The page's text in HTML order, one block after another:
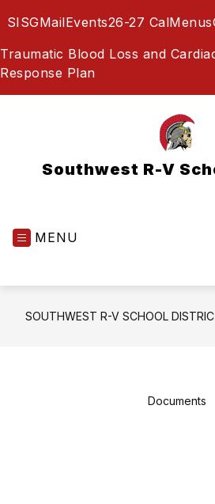
toSISGMailEvents26-27 CalMenus
Traumatic Blood Loss and
Response Plan
Southwest R-V
MENU
SOUTHWEST R-V SCHOOL
Documents